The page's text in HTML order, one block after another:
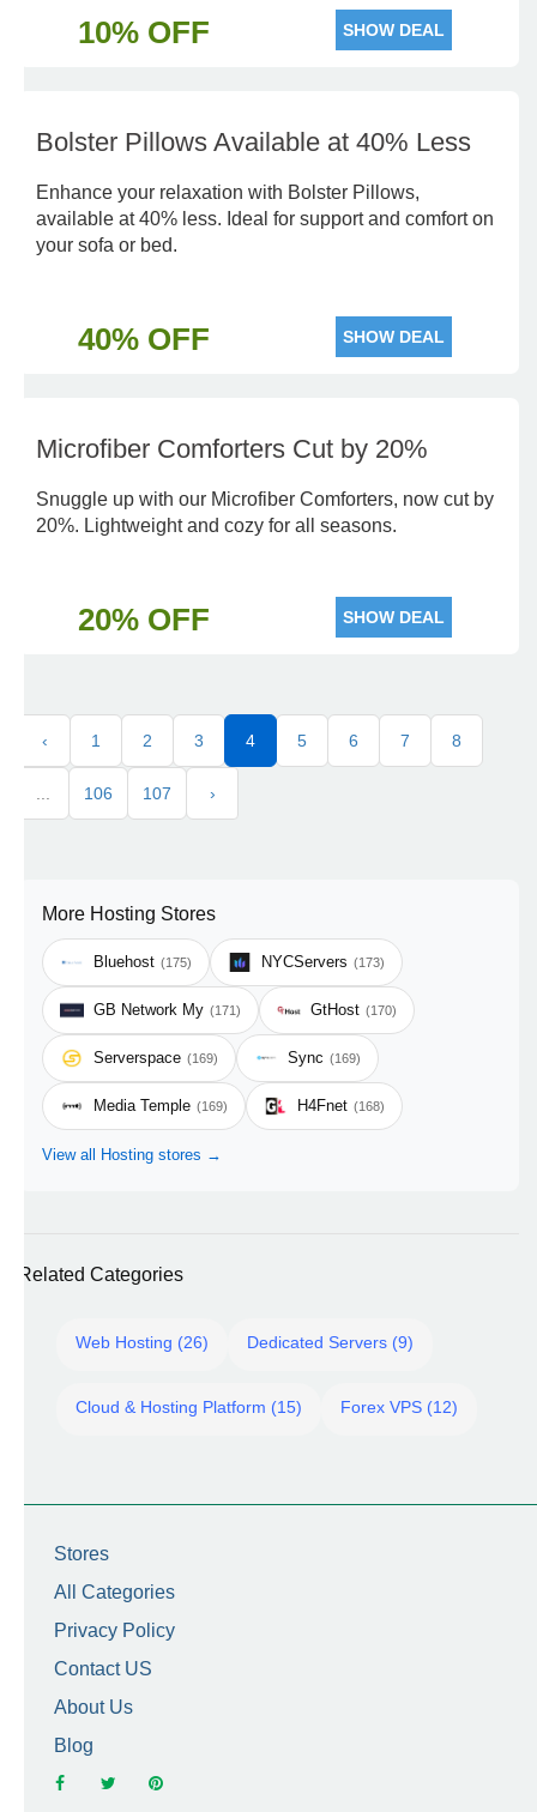
10% OFF SHOW DEAL
Bolster Pillows Available at 40% Less
Enhance your relaxation with Bolster Pillows,
available at 40% less. Ideal for support and comfort on
your sofa or bed.
40% OFF SHOW DEAL
Microfiber Comforters Cut by 20%
Snuggle up with our Microfiber Comforters, now cut by
20%. Lightweight and cozy for all seasons.
20% OFF SHOW DEAL
‹ 1 2 3 4 5 6 7 8
106 107 ›
More Hosting Stores
Bluehost (175) NYCServers (173)
GB Network My (171) GtHost (170)
Serverspace (169) Sync (169)
Media Temple (169) H4Fnet (168)
View all Hosting stores →
Related Categories
Web Hosting (26) Dedicated Servers (9)
Cloud & Hosting Platform (15) Forex VPS (12)
Stores
All Categories
Privacy Policy
Contact US
About Us
Blog